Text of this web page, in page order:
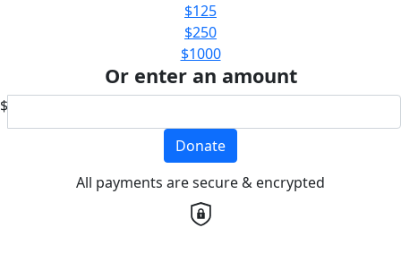
$125
$250
$1000
Or enter an amount
$
Donate
All payments are secure & encrypted